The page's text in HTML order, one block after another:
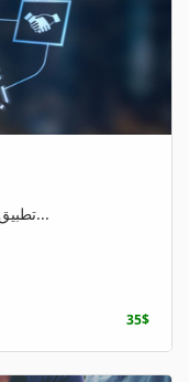
Practice Managing Project Risks تطبيق إدار...
35$